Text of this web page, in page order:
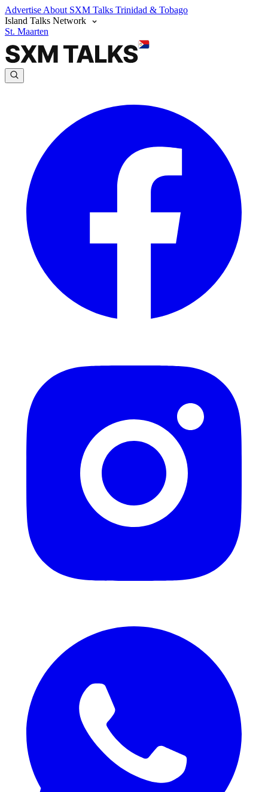
Advertise About SXM Talks Trinidad & Tobago
Island Talks Network
St. Maarten